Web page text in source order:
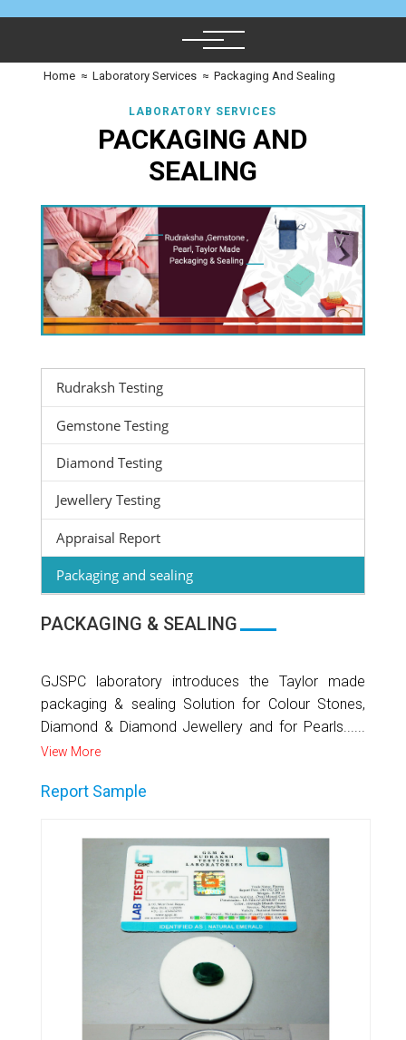
Home ≈ Laboratory Services ≈ Packaging And Sealing
LABORATORY SERVICES
PACKAGING AND
SEALING
Rudraksh Testing
Gemstone Testing
Diamond Testing
Jewellery Testing
Appraisal Report
Packaging and sealing
PACKAGING & SEALING
GJSPC laboratory introduces the Taylor made
packaging & sealing Solution for Colour Stones,
Diamond & Diamond Jewellery and for Pearls......
View More
Report Sample